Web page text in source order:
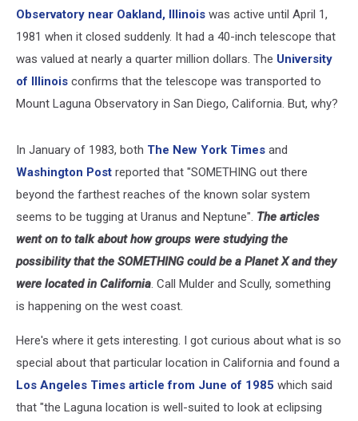
Observatory near Oakland, Illinois was active until April 1,
1981 when it closed suddenly. It had a 40-inch telescope that
was valued at nearly a quarter million dollars. The University
of Illinois confirms that the telescope was transported to
Mount Laguna Observatory in San Diego, California. But, why?
In January of 1983, both The New York Times and
Washington Post reported that "SOMETHING out there
beyond the farthest reaches of the known solar system
seems to be tugging at Uranus and Neptune". The articles
went on to talk about how groups were studying the
possibility that the SOMETHING could be a Planet X and they
were located in California . Call Mulder and Scully, something
is happening on the west coast.
Here's where it gets interesting. I got curious about what is so
special about that particular location in California and found a
Los Angeles Times article from June of 1985 which said
that "the Laguna location is well-suited to look at eclipsing